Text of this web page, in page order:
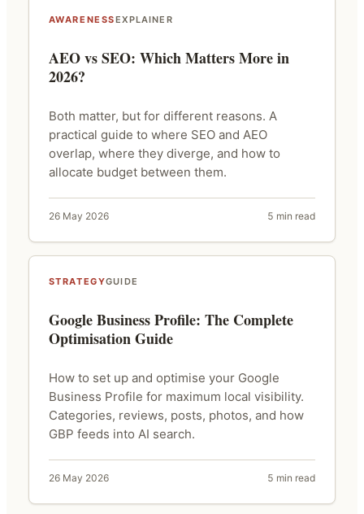
AWARENESSEXPLAINER
AEO vs SEO: Which Matters More in
2026?
Both matter, but for different reasons. A
practical guide to where SEO and AEO
overlap, where they diverge, and how to
allocate budget between them.
26 May 2026 5 min read
STRATEGYGUIDE
Google Business Profile: The Complete
Optimisation Guide
How to set up and optimise your Google
Business Profile for maximum local visibility.
Categories, reviews, posts, photos, and how
GBP feeds into AI search.
26 May 2026 5 min read